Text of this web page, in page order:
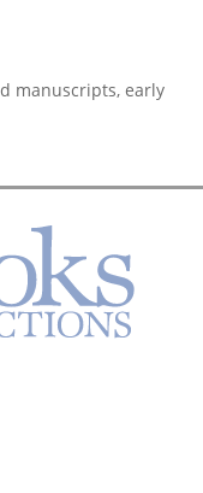
manuscripts, early